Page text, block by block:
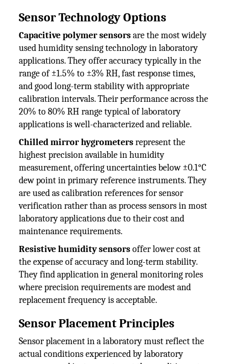
Sensor Technology Options
Capacitive polymer sensorsare the most widely
used humidity sensing technology in laboratory
applications. They offer accuracy typically in the
range of ±1.5% to ±3% RH, fast response times,
and good long-term stability with appropriate
calibration intervals. Their performance across the
20% to 80% RH range typical of laboratory
applications is well-characterized and reliable.
Chilled mirror hygrometersrepresent the
highest precision available in humidity
measurement, offering uncertainties below ±0.1°C
dew point in primary reference instruments. They
are used as calibration references for sensor
verification rather than as process sensors in most
laboratory applications due to their cost and
maintenance requirements.
Resistive humidity sensorsoffer lower cost at
the expense of accuracy and long-term stability.
They find application in general monitoring roles
where precision requirements are modest and
replacement frequency is acceptable.
Sensor Placement Principles
Sensor placement in a laboratory must reflect the
actual conditions experienced by laboratory